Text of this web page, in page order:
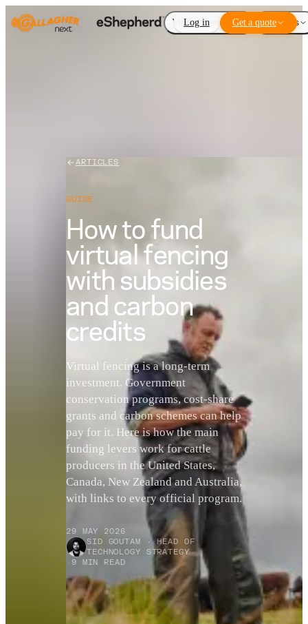
Virtual Fencing Add-ons
Log in Get a quote
ARTICLES
GUIDE
How to fund
virtual fencing
with subsidies
and carbon
credits
Virtual fencing is a long-term
investment. Government
conservation programs, cost-share
grants and carbon schemes can help
pay for it. Here is how the main
funding levers work for cattle
producers in the United States,
Canada, New Zealand and Australia,
with links to every official program.
29 MAY 2026 ·
SID GOUTAM · HEAD OF
TECHNOLOGY STRATEGY
· 9 MIN READ